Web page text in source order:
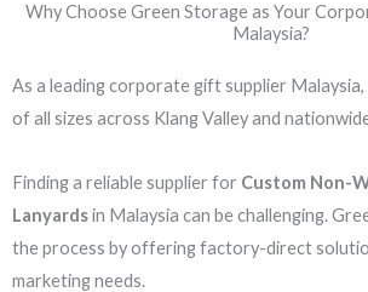
Why Choose Green Storage as Your
Malaysia?
As a leading corporate gift supplier Malaysia,
of all sizes across Klang Valley and
Finding a reliable supplier for Custom Non-
Lanyardsin Malaysia can be challenging.
the process by offering factory-direct
marketing needs.